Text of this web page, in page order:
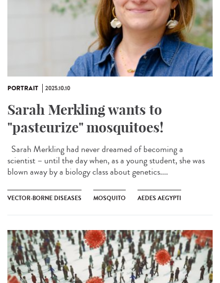
PORTRAIT 2025.10.10
Sarah Merkling wants to
"pasteurize" mosquitoes!
Sarah Merkling had never dreamed of becoming a
scientist – until the day when, as a young student, she was
blown away by a biology class about genetics....
VECTOR-BORNE DISEASES MOSQUITO AEDES AEGYPTI